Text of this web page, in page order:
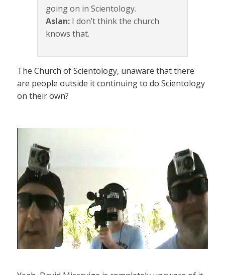
going on in Scientology.
Aslan: I don’t think the church
knows that.
The Church of Scientology, unaware that there
are people outside it continuing to do Scientology
on their own?